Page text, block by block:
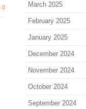
0 March 2025
February 2025
January 2025
December 2024
November 2024
October 2024
September 2024